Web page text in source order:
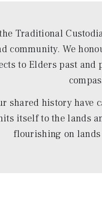
Traditional
community. We
to Elders past
shared history
itself to the lands
flourishing on lands